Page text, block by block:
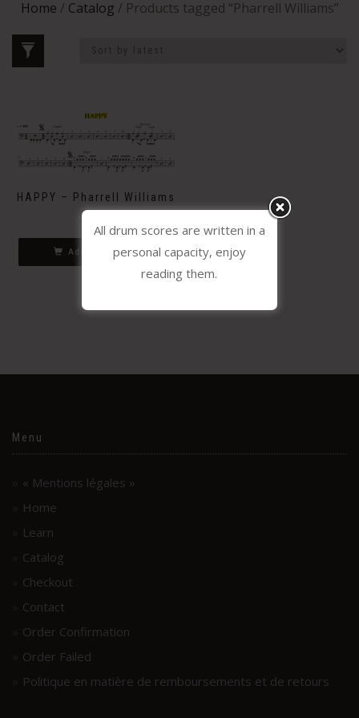
Home / Catalog / Products tagged “Pharrell Williams”
HAPPY – Pharrell Williams
2.30
Add to basket
Menu
« Mentions légales »
Home
Learn
Catalog
Checkout
Contact
Order Confirmation
Order Failed
Politique en matière de remboursements et de retours
All drum scores are written in a
personal capacity, enjoy
reading them.